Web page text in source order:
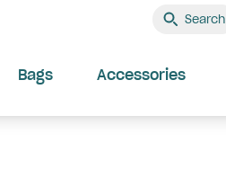
Search
Bags Accessories